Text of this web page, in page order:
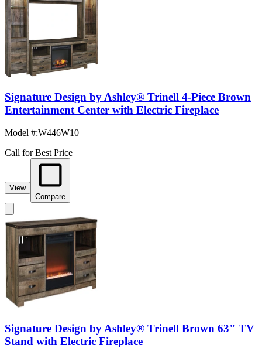
Signature Design by Ashley® Trinell 4-Piece Brown
Entertainment Center with Electric Fireplace
Model #:W446W10
Call for Best Price
View
Compare
Signature Design by Ashley® Trinell Brown 63" TV
Stand with Electric Fireplace